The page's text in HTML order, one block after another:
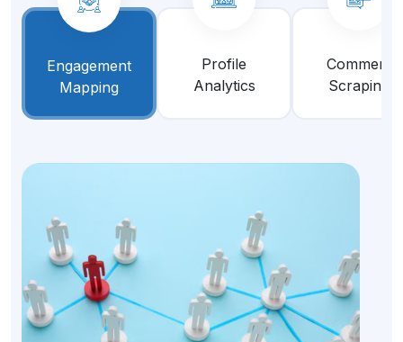
Engagement
Mapping
Profile
Analytics
Comment
Scraping